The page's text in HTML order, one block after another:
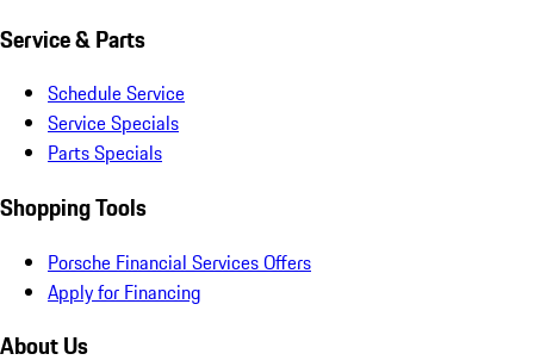
Service & Parts
Schedule Service
Service Specials
Parts Specials
Shopping Tools
Porsche Financial Services Offers
Apply for Financing
About Us